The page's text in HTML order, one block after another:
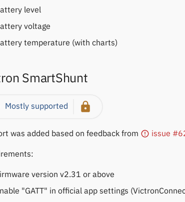
level
voltage
temperature (with charts)
SmartShunt
Mostly supported
was added based on feedback from issue
version v2.31 or above
"GATT" in official app settings